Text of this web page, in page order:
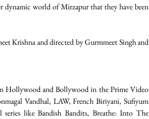
dynamic world of Mirzapur that they have been
Krishna and directed by Gurmmeet Singh and
Hollywood and Bollywood in the Prime Video
Vandhal, LAW, French Biriyani, Sufiyum
like Bandish Bandits, Breathe: Into The